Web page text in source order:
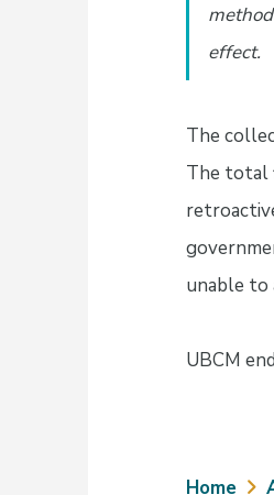
effect.
The
The total
unable to
UBCM
Home